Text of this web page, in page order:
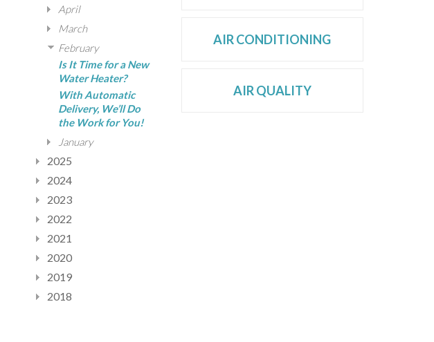
April
March
February
Is It Time for a New
Water Heater?
With Automatic
Delivery, We’ll Do
the Work for You!
January
2025
2024
2023
2022
2021
2020
2019
2018
AIR CONDITIONING
AIR QUALITY